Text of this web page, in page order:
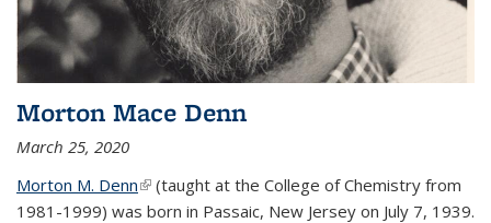
Morton Mace Denn
March 25, 2020
Morton M. Denn(link is external)
(taught at the College of Chemistry from
1981-1999) was born in Passaic, New Jersey on July 7, 1939.